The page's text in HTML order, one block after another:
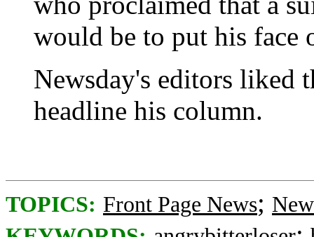
would be to put his face
Newsday's editors liked
headline his column.
TOPICS: Front Page News;